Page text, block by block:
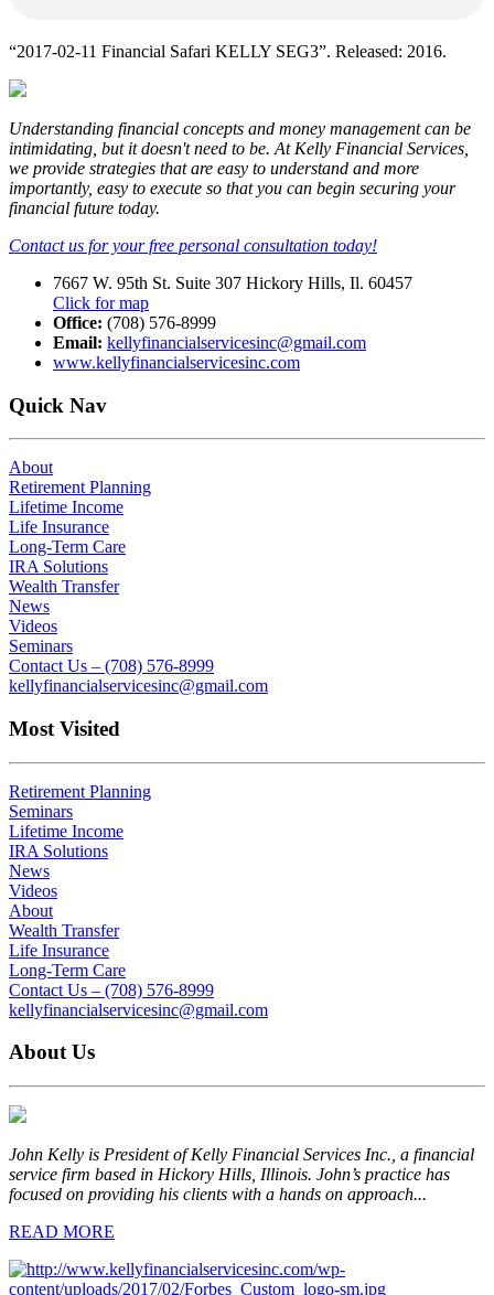
“2017-02-11 Financial Safari KELLY SEG3”. Released: 2016.
Understanding financial concepts and money management can be
intimidating, but it doesn't need to be. At Kelly Financial Services,
we provide strategies that are easy to understand and more
importantly, easy to execute so that you can begin securing your
financial future today.
Contact us for your free personal consultation today!
7667 W. 95th St. Suite 307 Hickory Hills, Il. 60457
Click for map
Office: (708) 576-8999
Email: kellyfinancialservicesinc@gmail.com
www.kellyfinancialservicesinc.com
Quick Nav
About
Retirement Planning
Lifetime Income
Life Insurance
Long-Term Care
IRA Solutions
Wealth Transfer
News
Videos
Seminars
Contact Us – (708) 576-8999
kellyfinancialservicesinc@gmail.com
Most Visited
Retirement Planning
Seminars
Lifetime Income
IRA Solutions
News
Videos
About
Wealth Transfer
Life Insurance
Long-Term Care
Contact Us – (708) 576-8999
kellyfinancialservicesinc@gmail.com
About Us
John Kelly is President of Kelly Financial Services Inc., a financial
service firm based in Hickory Hills, Illinois. John’s practice has
focused on providing his clients with a hands on approach...
READ MORE